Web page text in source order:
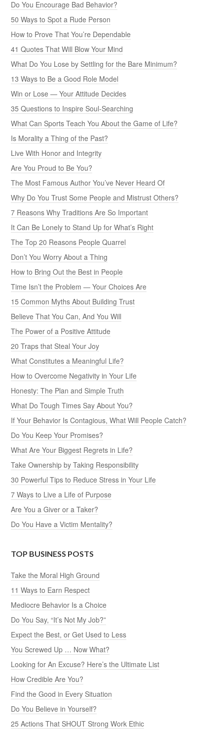
Do You Encourage Bad Behavior?
50 Ways to Spot a Rude Person
How to Prove That You’re Dependable
41 Quotes That Will Blow Your Mind
What Do You Lose by Settling for the Bare Minimum?
13 Ways to Be a Good Role Model
Win or Lose — Your Attitude Decides
35 Questions to Inspire Soul-Searching
What Can Sports Teach You About the Game of Life?
Is Morality a Thing of the Past?
Live With Honor and Integrity
Are You Proud to Be You?
The Most Famous Author You’ve Never Heard Of
Why Do You Trust Some People and Mistrust Others?
7 Reasons Why Traditions Are So Important
It Can Be Lonely to Stand Up for What’s Right
The Top 20 Reasons People Quarrel
Don’t You Worry About a Thing
How to Bring Out the Best in People
Time Isn’t the Problem — Your Choices Are
15 Common Myths About Building Trust
Believe That You Can, And You Will
The Power of a Positive Attitude
20 Traps that Steal Your Joy
What Constitutes a Meaningful Life?
How to Overcome Negativity in Your Life
Honesty: The Plan and Simple Truth
What Do Tough Times Say About You?
If Your Behavior Is Contagious, What Will People Catch?
Do You Keep Your Promises?
What Are Your Biggest Regrets in Life?
Take Ownership by Taking Responsibility
30 Powerful Tips to Reduce Stress in Your Life
7 Ways to Live a Life of Purpose
Are You a Giver or a Taker?
Do You Have a Victim Mentality?
TOP BUSINESS POSTS
Take the Moral High Ground
11 Ways to Earn Respect
Mediocre Behavior Is a Choice
Do You Say, “It’s Not My Job?”
Expect the Best, or Get Used to Less
You Screwed Up … Now What?
Looking for An Excuse? Here’s the Ultimate List
How Credible Are You?
Find the Good in Every Situation
Do You Believe in Yourself?
25 Actions That SHOUT Strong Work Ethic